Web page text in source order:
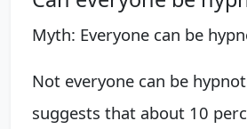
Myth: Everyone can be
Not everyone can be
suggests that about 10